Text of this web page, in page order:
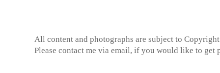
All content and photographs are subject to
Please contact me via email, if you would like to get